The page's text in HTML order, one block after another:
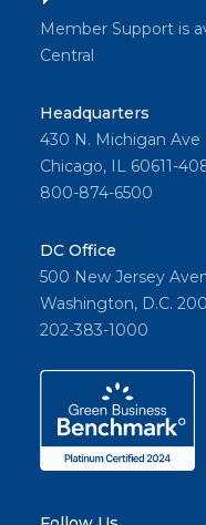
Member Support is
Central
Headquarters
430 N. Michigan Ave
Chicago, IL 60611-
800-874-6500
DC Office
500 New Jersey
Washington, D.C.
202-383-1000